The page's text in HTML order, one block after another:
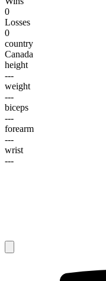
0
Losses
0
country
Canada
height
---
weight
---
biceps
---
forearm
---
wrist
---